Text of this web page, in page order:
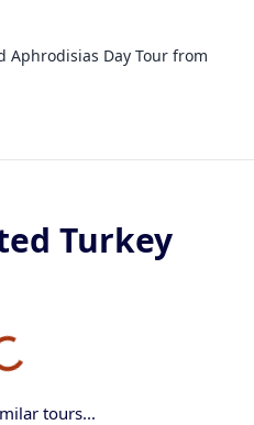
Aphrodisias Day Tour from
Turkey
tours...